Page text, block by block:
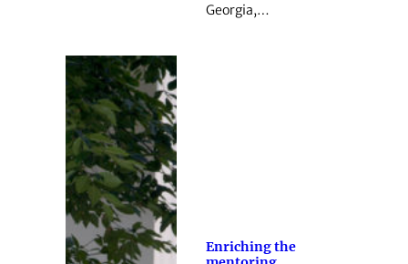
Georgia,…
Enriching the